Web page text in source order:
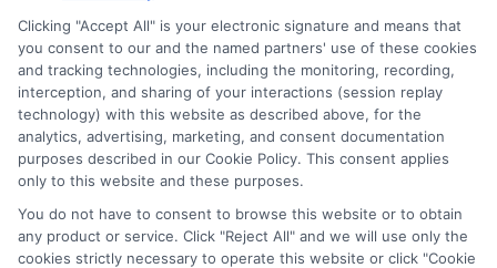
Potential Impact to Credit Score
Our lenders may perform credit checks to
determine your credit worthiness, credit
standing and/or credit capacity. By submitting
your request you agree to allow our lenders to
Clicking "Accept All" is your electronic signature and means that
you consent to our and the named partners' use of these cookies
and tracking technologies, including the monitoring, recording,
interception, and sharing of your interactions (session replay
technology) with this website as described above, for the
analytics, advertising, marketing, and consent documentation
purposes described in our Cookie Policy. This consent applies
only to this website and these purposes.
You do not have to consent to browse this website or to obtain
any product or service. Click "Reject All" and we will use only the
cookies strictly necessary to operate this website or click "Cookie